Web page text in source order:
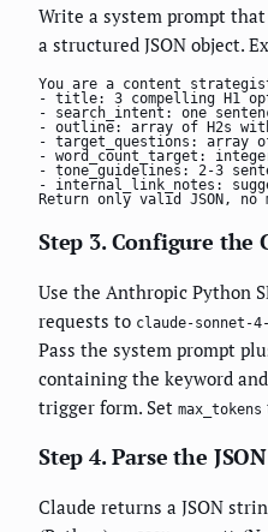
Write a system prompt
a structured JSON object.
You are a content
- title: 3 compelling H1
- search_intent: one
- outline: array of H2s
- target_questions: array
- word_count_target:
- tone_guidelines: 2-3
- internal_link_notes:
Return only valid JSON, no
Step 3. Configure the
Use the Anthropic Python
requests to claude-sonnet-
Pass the system prompt
containing the keyword
trigger form. Set max_tokens
Step 4. Parse the
Claude returns a JSON